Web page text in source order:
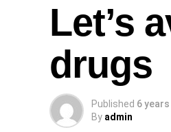
Let’s
drugs
Published 6
By admin